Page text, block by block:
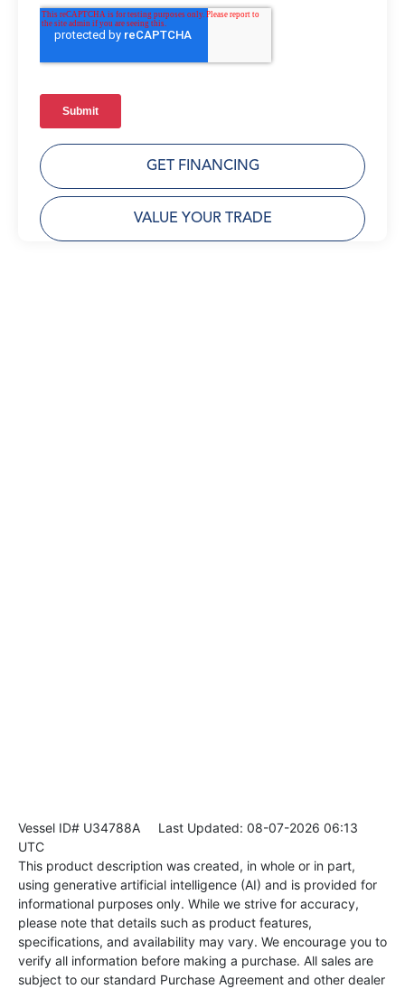
GET FINANCING
VALUE YOUR TRADE
Vessel ID# U34788A Last Updated: 08-07-2026 06:13
UTC
This product description was created, in whole or in part,
using generative artificial intelligence (AI) and is provided for
informational purposes only. While we strive for accuracy,
please note that details such as product features,
specifications, and availability may vary. We encourage you to
verify all information before making a purchase. All sales are
subject to our standard Purchase Agreement and other dealer